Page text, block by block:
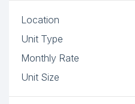
Location
Unit Type
Monthly Rate
Unit Size